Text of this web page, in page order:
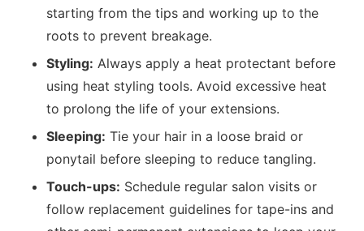
starting from the tips and working up to the
roots to prevent breakage.
Styling: Always apply a heat protectant before
using heat styling tools. Avoid excessive heat
to prolong the life of your extensions.
Sleeping: Tie your hair in a loose braid or
ponytail before sleeping to reduce tangling.
Touch-ups: Schedule regular salon visits or
follow replacement guidelines for tape-ins and